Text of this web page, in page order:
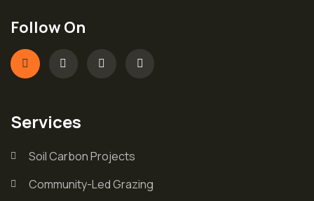
Follow On
Services
Soil Carbon Projects
Community-Led Grazing